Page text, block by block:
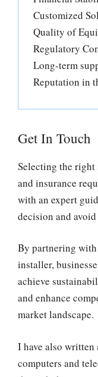
Customized
Quality of
Regulatory
Long-term
Reputation in
Get In Touch
Selecting the
and insurance
with an expert
decision and
By partnering
installer,
achieve
and enhance
market landscape.
I have also written
computers and